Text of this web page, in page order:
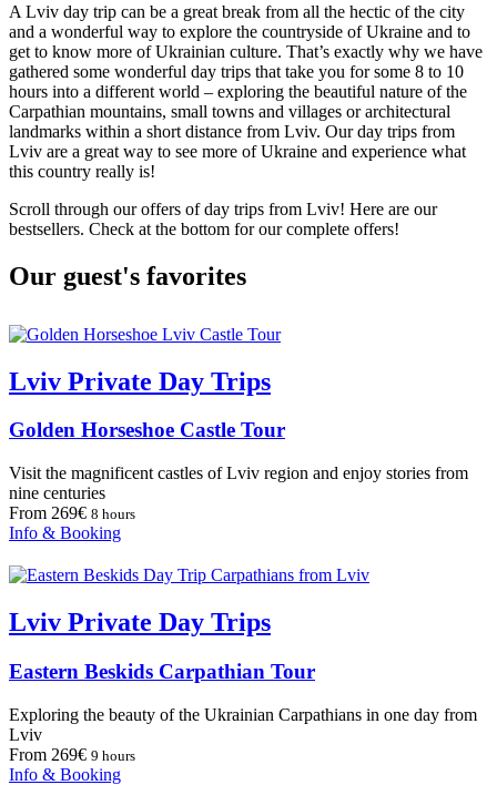
A Lviv day trip can be a great break from all the hectic of the city
and a wonderful way to explore the countryside of Ukraine and to
get to know more of Ukrainian culture. That’s exactly why we have
gathered some wonderful day trips that take you for some 8 to 10
hours into a different world – exploring the beautiful nature of the
Carpathian mountains, small towns and villages or architectural
landmarks within a short distance from Lviv. Our day trips from
Lviv are a great way to see more of Ukraine and experience what
this country really is!
Scroll through our offers of day trips from Lviv! Here are our
bestsellers. Check at the bottom for our complete offers!
Our guest's favorites
Lviv Private Day Trips
Golden Horseshoe Castle Tour
Visit the magnificent castles of Lviv region and enjoy stories from
nine centuries
From 269€ 8 hours
Info & Booking
Lviv Private Day Trips
Eastern Beskids Carpathian Tour
Exploring the beauty of the Ukrainian Carpathians in one day from
Lviv
From 269€ 9 hours
Info & Booking